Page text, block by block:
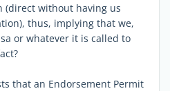
(direct without having us
thus, implying that we,
or whatever it is called to
that an Endorsement Permit